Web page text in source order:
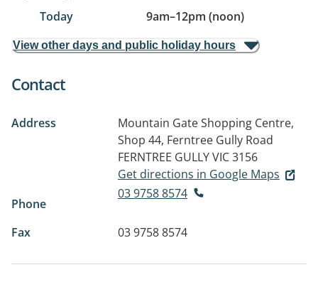
Today 9am–12pm (noon)
View other days and public holiday hours
Contact
Address
Mountain Gate Shopping Centre,
Shop 44, Ferntree Gully Road
FERNTREE GULLY VIC 3156
Get directions in Google Maps
Phone
03 9758 8574
Fax 03 9758 8574